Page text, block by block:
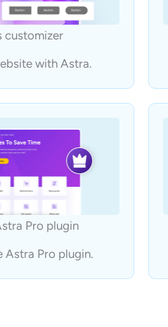
customizer
with Astra.
Pro plugin
Astra Pro plugin.